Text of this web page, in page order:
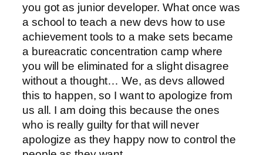
you got as junior developer. What once was
a school to teach a new devs how to use
achievement tools to a make sets became
a bureacratic concentration camp where
you will be eliminated for a slight disagree
without a thought… We, as devs allowed
this to happen, so I want to apologize from
us all. I am doing this because the ones
who is really guilty for that will never
apologize as they happy now to control the